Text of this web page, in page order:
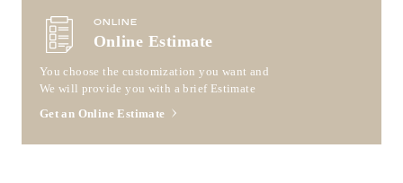
ONLINE
Online Estimate
You choose the customization you want and
We will provide you with a brief Estimate
Get an Online Estimate